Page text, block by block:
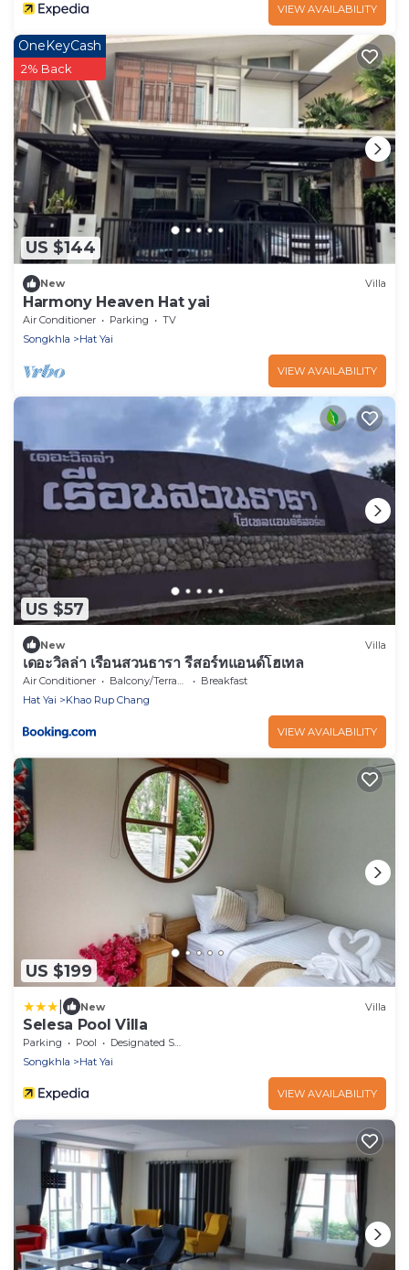
VIEW AVAILABILITY
US $144
OneKeyCash
2% Back
New Villa
Harmony Heaven Hat yai
Air Conditioner Parking
TV
Songkhla
Hat Yai
VIEW AVAILABILITY
US $57
New Villa
เดอะวิลล่า เรือนสวนธารา รีสอร์ทแอนด์โฮเทล
Air Conditioner Balcony/Terrace
Breakfast
Hat Yai
Khao Rup Chang
VIEW AVAILABILITY
US $199
New Villa
Selesa Pool Villa
Parking Pool
Designated Smoking Area
Songkhla
Hat Yai
VIEW AVAILABILITY